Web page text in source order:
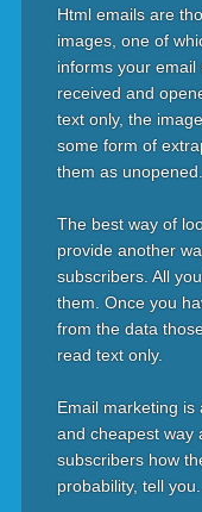
Html emails are
images, one of
informs your
received and
text only, the
some form of
them as unopened.
The best way of
provide another
subscribers. All
them. Once you
from the data
read text only.
Email marketing is
and cheapest way
subscribers how
probability, tell